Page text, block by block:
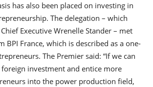
has also been placed on investing in
The delegation – which
Executive Wrenelle Stander – met
BPI France, which is described as a one-
The Premier said: “If we can
investment and entice more
into the power production field,